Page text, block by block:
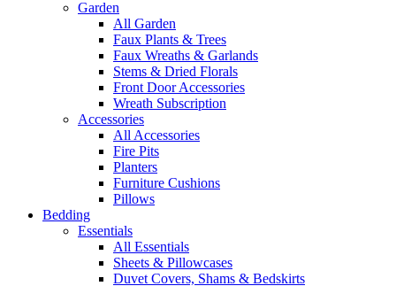
Garden
All Garden
Faux Plants & Trees
Faux Wreaths & Garlands
Stems & Dried Florals
Front Door Accessories
Wreath Subscription
Accessories
All Accessories
Fire Pits
Planters
Furniture Cushions
Pillows
Bedding
Essentials
All Essentials
Sheets & Pillowcases
Duvet Covers, Shams & Bedskirts